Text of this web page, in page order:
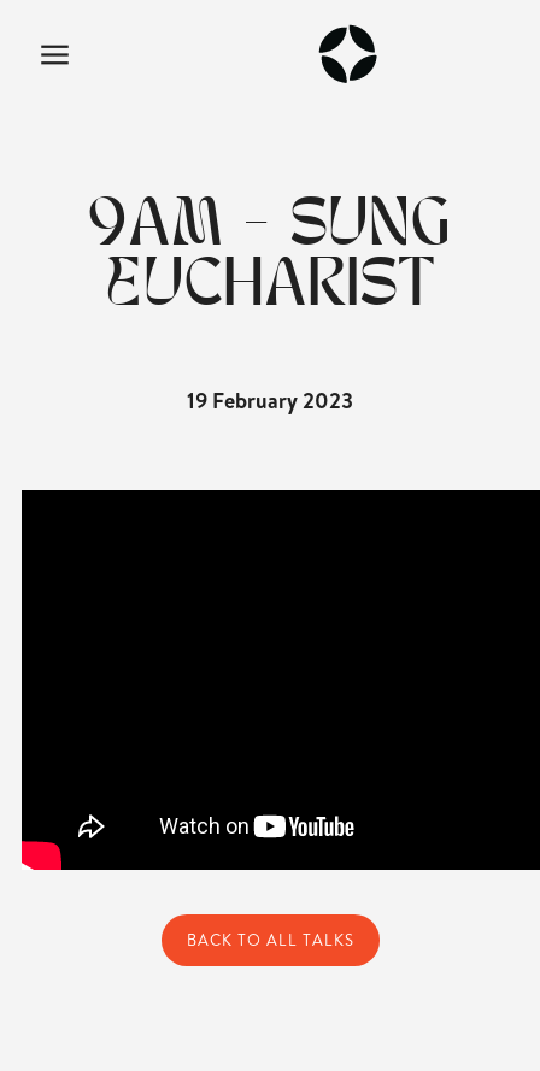
9AM - SUNG
EUCHARIST
19 February 2023
BACK TO ALL TALKS